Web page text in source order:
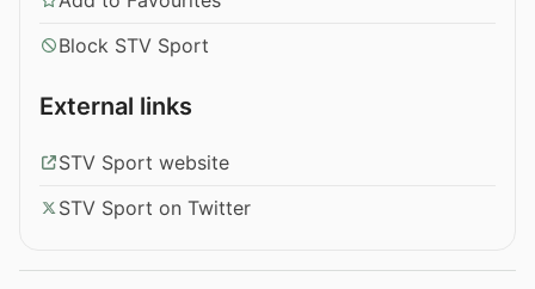
Block STV Sport
External links
STV Sport website
STV Sport on Twitter